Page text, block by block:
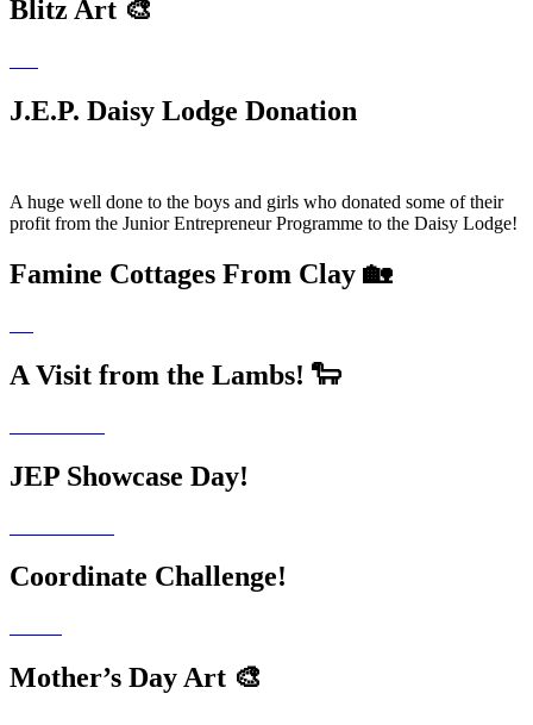
Blitz Art 🎨
J.E.P. Daisy Lodge Donation
A huge well done to the boys and girls who donated some of their
profit from the Junior Entrepreneur Programme to the Daisy Lodge!
Famine Cottages From Clay 🏡
A Visit from the Lambs! 🐑
JEP Showcase Day!
Coordinate Challenge!
Mother’s Day Art 🎨